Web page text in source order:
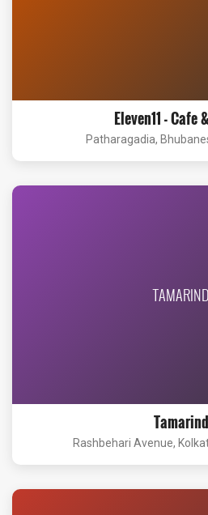
Eleven11 - Cafe
Patharagadia,
TAMARIND
Tamarind
Rashbehari Avenue,